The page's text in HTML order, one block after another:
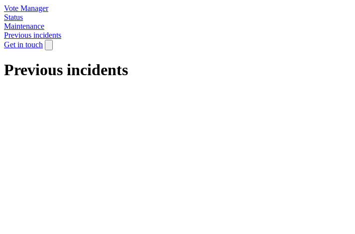
Vote Manager
Status
Maintenance
Previous incidents
Get in touch
Previous incidents